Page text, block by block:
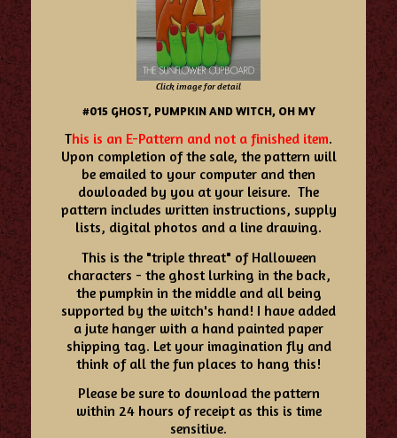
Click image for detail
#015 GHOST, PUMPKIN AND WITCH, OH MY
This is an E-Pattern and not a finished item.
Upon completion of the sale, the pattern will
be emailed to your computer and then
dowloaded by you at your leisure. The
pattern includes written instructions, supply
lists, digital photos and a line drawing.
This is the "triple threat" of Halloween
characters - the ghost lurking in the back,
the pumpkin in the middle and all being
supported by the witch's hand! I have added
a jute hanger with a hand painted paper
shipping tag. Let your imagination fly and
think of all the fun places to hang this!
Please be sure to download the pattern
within 24 hours of receipt as this is time
sensitive.